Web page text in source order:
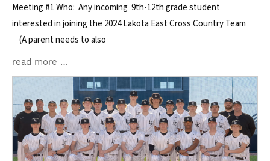
Meeting #1 Who: Any incoming 9th-12th grade student
interested in joining the 2024 Lakota East Cross Country Team
(A parent needs to also
read more …